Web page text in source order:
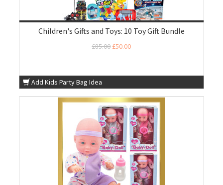
Children's Gifts and Toys: 10 Toy Gift Bundle
£85.00£50.00
Add Kids Party Bag Idea